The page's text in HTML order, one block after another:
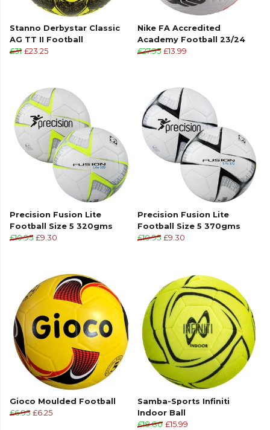
Stanno Derbystar Classic
AG TT II Football
£31 £23.25
Nike FA Accredited
Academy Football 23/24
£27.95 £13.99
Precision Fusion Lite
Football Size 5 320gms
£10.95 £9.30
Precision Fusion Lite
Football Size 5 370gms
£10.95 £9.30
Gioco Moulded Football
£6.95 £6.25
Samba-Sports Infiniti
Indoor Ball
£18.80 £15.99